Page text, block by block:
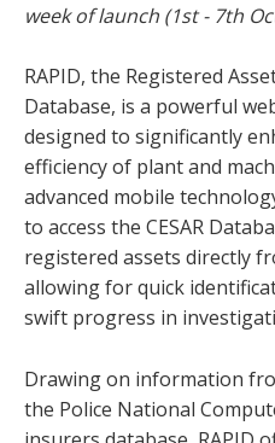
week of launch (1st - 7th
RAPID, the Registered
Database, is a powerful
designed to significantly
efficiency of plant and
advanced mobile
to access the CESAR
registered assets directly
allowing for quick
swift progress in
Drawing on information
the Police National